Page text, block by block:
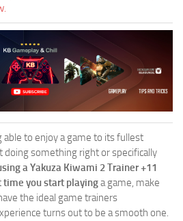
to enjoy a game to its fullest
doing something right or specifically
a Yakuza Kiwami 2 Trainer +11
time you start playinga game, make
the ideal game trainers
turns out to be a smooth one.